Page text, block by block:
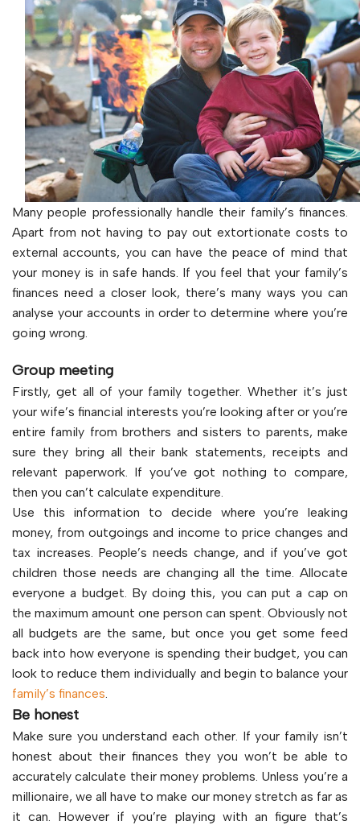
Many people professionally handle their family’s finances.
Apart from not having to pay out extortionate costs to
external accounts, you can have the peace of mind that
your money is in safe hands. If you feel that your family’s
finances need a closer look, there’s many ways you can
analyse your accounts in order to determine where you’re
going wrong.
Group meeting
Firstly, get all of your family together. Whether it’s just
your wife’s financial interests you’re looking after or you’re
entire family from brothers and sisters to parents, make
sure they bring all their bank statements, receipts and
relevant paperwork. If you’ve got nothing to compare,
then you can’t calculate expenditure.
Use this information to decide where you’re leaking
money, from outgoings and income to price changes and
tax increases. People’s needs change, and if you’ve got
children those needs are changing all the time. Allocate
everyone a budget. By doing this, you can put a cap on
the maximum amount one person can spent. Obviously not
all budgets are the same, but once you get some feed
back into how everyone is spending their budget, you can
look to reduce them individually and begin to balance your
family’s finances
Be honest
Make sure you understand each other. If your family isn’t
honest about their finances they you won’t be able to
accurately calculate their money problems. Unless you’re a
millionaire, we all have to make our money stretch as far as
it can. However if you’re playing with an figure that’s